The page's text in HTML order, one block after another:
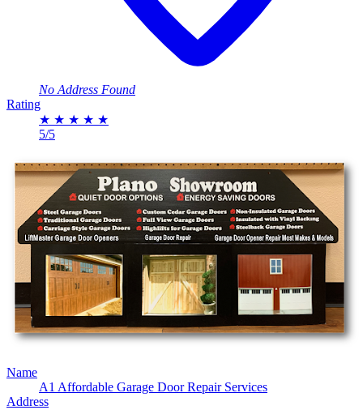
No Address Found
Rating
★ ★ ★ ★ ★
5/5
Name
A1 Affordable Garage Door Repair Services
Address